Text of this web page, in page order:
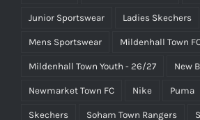
Junior Sportswear Ladies Skechers
Mens Sportswear Mildenhall Town
Mildenhall Town Youth - 26/27 New
Newmarket Town FC Nike Puma
Skechers Soham Town Rangers